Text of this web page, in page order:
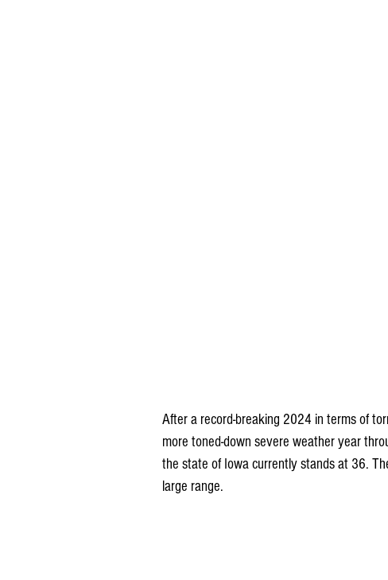
After a record-breaking 2024 in terms of
more toned-down severe weather year
the state of Iowa currently stands at 36.
large range.